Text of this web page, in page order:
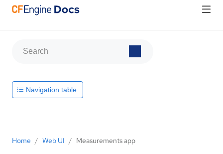
Home / Web UI / Measurements app
Navigation table